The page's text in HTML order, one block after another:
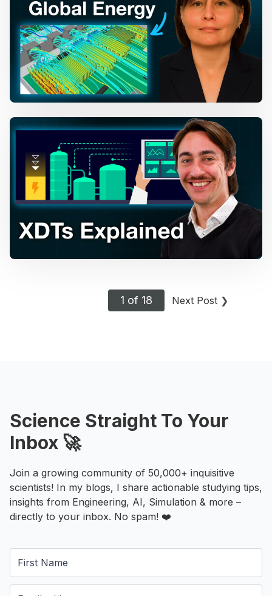
1 of 18 Next Post ❯
Science Straight To Your
Inbox 🚀
Join a growing community of 50,000+ inquisitive
scientists! In my blogs, I share actionable studying tips,
insights from Engineering, AI, Simulation & more –
directly to your inbox. No spam! ❤️